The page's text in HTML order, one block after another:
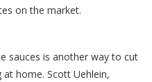
on the market.
sauces is another way to cut
home. Scott Uehlein,